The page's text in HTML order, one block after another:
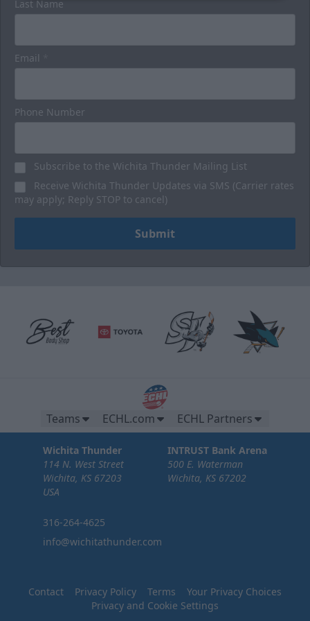
Last Name
Email
Phone Number
Subscribe to the Wichita Thunder Mailing List
Receive Wichita Thunder Updates via SMS (Carrier rates
may apply; Reply STOP to cancel)
Submit
Teams ECHL.com ECHL Partners
Wichita Thunder
114 N. West Street
Wichita, KS 67203
USA
316-264-4625
info@wichitathunder.com
INTRUST Bank Arena
500 E. Waterman
Wichita, KS 67202
Contact Privacy Policy Terms
Your Privacy Choices
Privacy and Cookie Settings